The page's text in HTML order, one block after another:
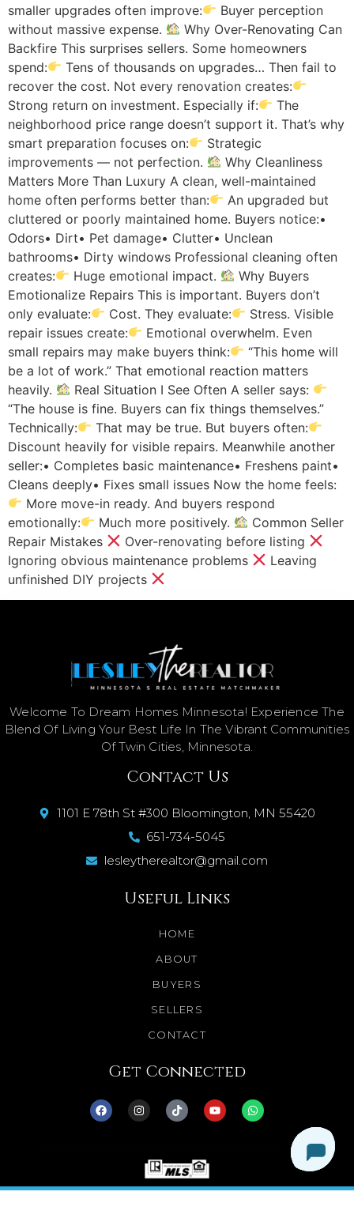
smaller upgrades often improve:
Buyer perception
without massive expense.
Why Over-Renovating Can
Backfire This surprises sellers. Some homeowners
spend:
Tens of thousands on upgrades… Then fail to
recover the cost. Not every renovation creates:
Strong return on investment. Especially if:
The
neighborhood price range doesn’t support it. That’s why
smart preparation focuses on:
Strategic
improvements — not perfection.
Why Cleanliness
Matters More Than Luxury A clean, well-maintained
home often performs better than:
An upgraded but
cluttered or poorly maintained home. Buyers notice:•
Odors• Dirt• Pet damage• Clutter• Unclean
bathrooms• Dirty windows Professional cleaning often
creates:
Huge emotional impact.
Why Buyers
Emotionalize Repairs This is important. Buyers don’t
only evaluate:
Cost. They evaluate:
Stress. Visible
repair issues create:
Emotional overwhelm. Even
small repairs may make buyers think:
“This home will
be a lot of work.” That emotional reaction matters
heavily.
Real Situation I See Often A seller says:
“The house is fine. Buyers can fix things themselves.”
Technically:
That may be true. But buyers often:
Discount heavily for visible repairs. Meanwhile another
seller:• Completes basic maintenance• Freshens paint•
Cleans deeply• Fixes small issues Now the home feels:
More move-in ready. And buyers respond
emotionally:
Much more positively.
Common Seller
Repair Mistakes
Over-renovating before listing
Ignoring obvious maintenance problems
Leaving
unfinished DIY projects
Welcome To Dream Homes Minnesota! Experience The
Blend Of Living Your Best Life In The Vibrant Communities
Of Twin Cities, Minnesota.
Contact Us
1101 E 78th St #300 Bloomington, MN 55420
651-734-5045
lesleytherealtor@gmail.com
Useful Links
HOME
ABOUT
BUYERS
SELLERS
CONTACT
Get Connected